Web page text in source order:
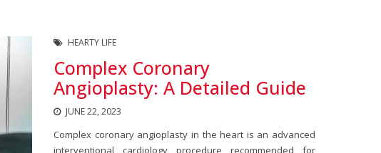
HEARTY LIFE
Complex Coronary
Angioplasty: A Detailed Guide
JUNE 22, 2023
Complex coronary angioplasty in the heart is an advanced
interventional cardiology procedure recommended for